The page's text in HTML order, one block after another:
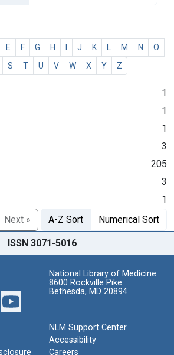
E F G H J K M N
O
S T U V W X Y Z
1
1
1
3
205
3
1
Next » A-Z Sort Numerical Sort
ISSN 3071-5016
National Library of Medicine
8600 Rockville Pike
Bethesda, MD 20894
NLM Support Center
Accessibility
Careers